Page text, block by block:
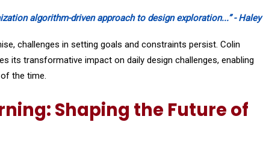
algorithm-driven approach to design exploration...” - Haley
challenges in setting goals and constraints persist. Colin
its transformative impact on daily design challenges, enabling
the time.
Shaping the Future of